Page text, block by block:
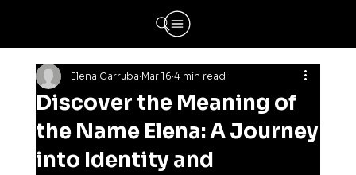
Discover the Meaning of
the Name Elena: A Journey
into Identity and
Elena Carruba Mar 16 4 min read